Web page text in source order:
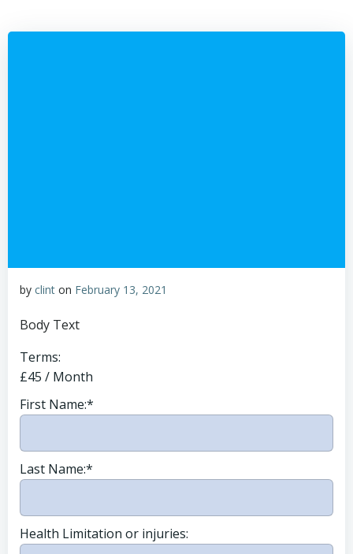
to
by clint on February 13, 2021
Body Text
Terms:
£45 / Month
First Name:*
Last Name:*
Health Limitation or injuries: